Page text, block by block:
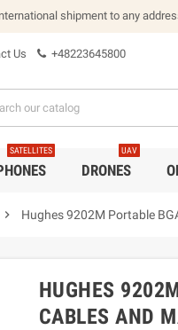
shipment to any
Us +48223645800
SATELLITES
DRONES
UAV
chevron_right Hughes 9202M Portable
HUGHES
CABLES AND